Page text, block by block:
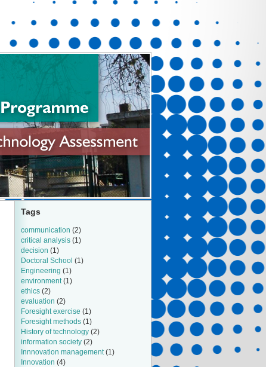
Tags
communication (2)
critical analysis (1)
decision (1)
Doctoral School (1)
Engineering (1)
environment(1)
ethics (2)
evaluation (2)
Foresight exercise (1)
Foresight methods (1)
History of technology (2)
information society (2)
Innnovation management(1)
Innovation (4)